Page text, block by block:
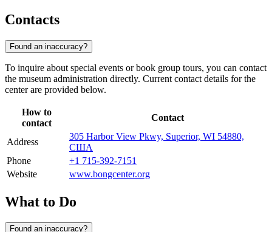
Contacts
Found an inaccuracy?
To inquire about special events or book group tours, you can contact
the museum administration directly. Current contact details for the
center are provided below.
How to
contact
Contact
Address
305 Harbor View Pkwy, Superior, WI 54880,
США
Phone
+1 715-392-7151
Website
www.bongcenter.org
What to Do
Found an inaccuracy?